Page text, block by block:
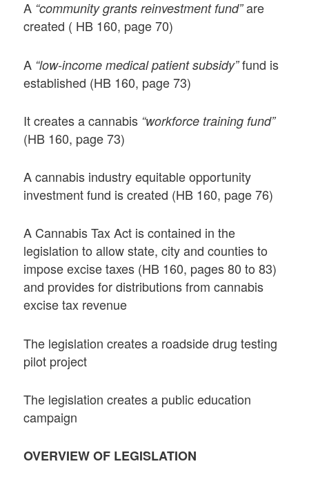
A “community grants reinvestment fund”are
created ( HB 160, page 70)
A “low-income medical patient subsidy”fund is
established (HB 160, page 73)
It creates a cannabis “workforce training fund”
(HB 160, page 73)
A cannabis industry equitable opportunity
investment fund is created (HB 160, page 76)
A Cannabis Tax Act is contained in the
legislation to allow state, city and counties to
impose excise taxes (HB 160, pages 80 to 83)
and provides for distributions from cannabis
excise tax revenue
The legislation creates a roadside drug testing
pilot project
The legislation creates a public education
campaign
OVERVIEW OF LEGISLATION